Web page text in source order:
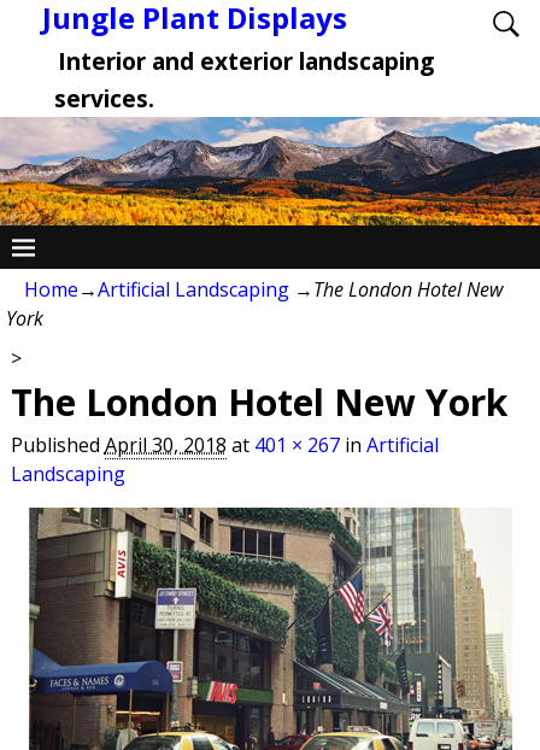
Jungle Plant Displays
Interior and exterior landscaping
services.
Home→Artificial Landscaping →The London Hotel New
York
>
The London Hotel New York
Published April 30, 2018 at 401 × 267in Artificial
Landscaping